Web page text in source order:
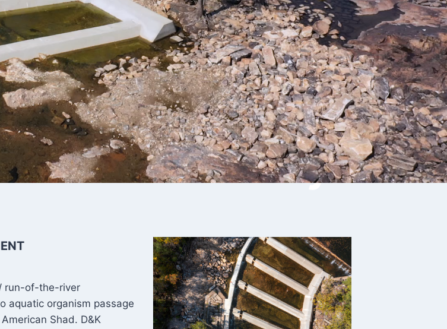
like Fishway
run-of-the-river
aquatic organism passage
Shad. D&K